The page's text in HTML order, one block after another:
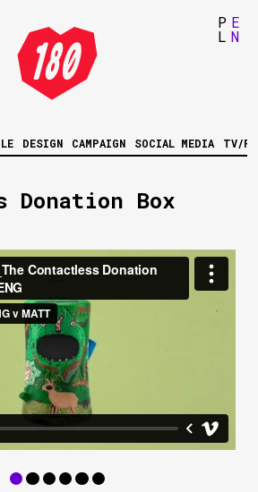
P
L
E
N
DESIGN CAMPAIGN SOCIAL MEDIA TV/
Donation Box